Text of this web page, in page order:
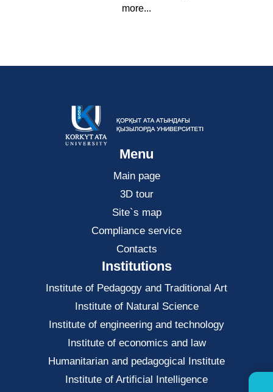
more...
Menu
Main page
3D tour
Site`s map
Compliance service
Contacts
Institutions
Institute of Pedagogy and Traditional Art
Institute of Natural Science
Institute of engineering and technology
Institute of economics and law
Нumanitarian and pedagogical Institute
Institute of Artificial Intelligence